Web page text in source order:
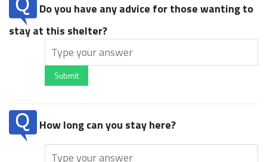
Do you have any advice for those wanting to
stay at this shelter?
Submit
How long can you stay here?